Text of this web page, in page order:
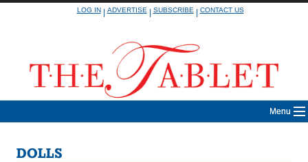
LOG IN|ADVERTISE|SUBSCRIBE|CONTACT US
Menu
DOLLS